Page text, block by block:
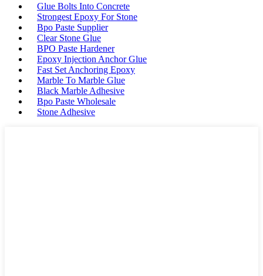
Glue Bolts Into Concrete
Strongest Epoxy For Stone
Bpo Paste Supplier
Clear Stone Glue
BPO Paste Hardener
Epoxy Injection Anchor Glue
Fast Set Anchoring Epoxy
Marble To Marble Glue
Black Marble Adhesive
Bpo Paste Wholesale
Stone Adhesive